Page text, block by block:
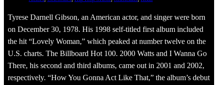
Tyrese Darnell Gibson, an American actor, and singer were born
on December 30, 1978. His 1998 self-titled first album included
the hit “Lovely Woman,” which peaked at number twelve on the
U.S. charts. The Billboard Hot 100. 2000 Watts and I Wanna Go
There, his second and third albums, came out in 2001 and 2002,
respectively. “How You Gonna Act Like That,” the album’s debut